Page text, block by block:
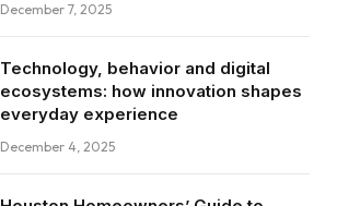
December 7, 2025
Technology, behavior and digital
ecosystems: how innovation shapes
everyday experience
December 4, 2025